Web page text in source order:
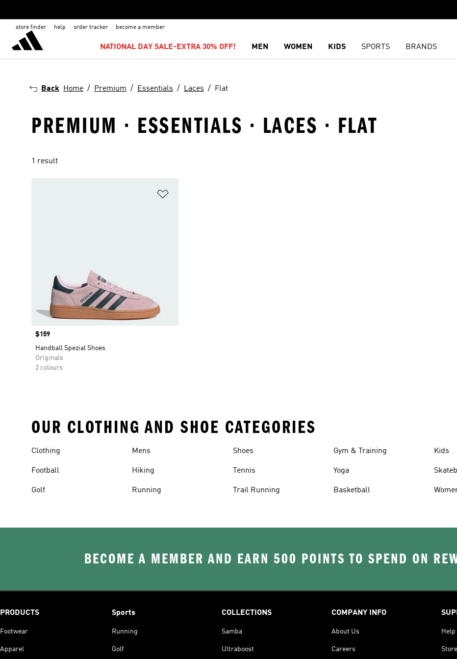
store finder help order tracker become a member
NATIONAL DAY SALE-EXTRA 30% OFF! MEN WOMEN KIDS SPORTS BRANDS
Back Home Premium Essentials Laces Flat
PREMIUM · ESSENTIALS · LACES · FLAT
1 result
Price
$159
Handball Spezial Shoes
Originals
2 colours
OUR CLOTHING AND SHOE CATEGORIES
Clothing
Football
Golf
Mens
Hiking
Running
Shoes
Tennis
Trail Running
Gym & Training
Yoga
Basketball
Kids
BECOME A MEMBER AND EARN 500 POINTS TO SPEND ON
PRODUCTS
Footwear
Apparel
Sports
Running
Golf
COLLECTIONS
Samba
Ultraboost
COMPANY INFO
About Us
Careers
Help